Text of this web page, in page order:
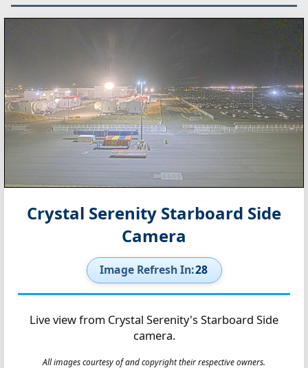
Crystal Serenity Starboard Side
Camera
Image Refresh In:27
Live view from Crystal Serenity's Starboard Side
camera.
All images courtesy of and copyright their respective owners.